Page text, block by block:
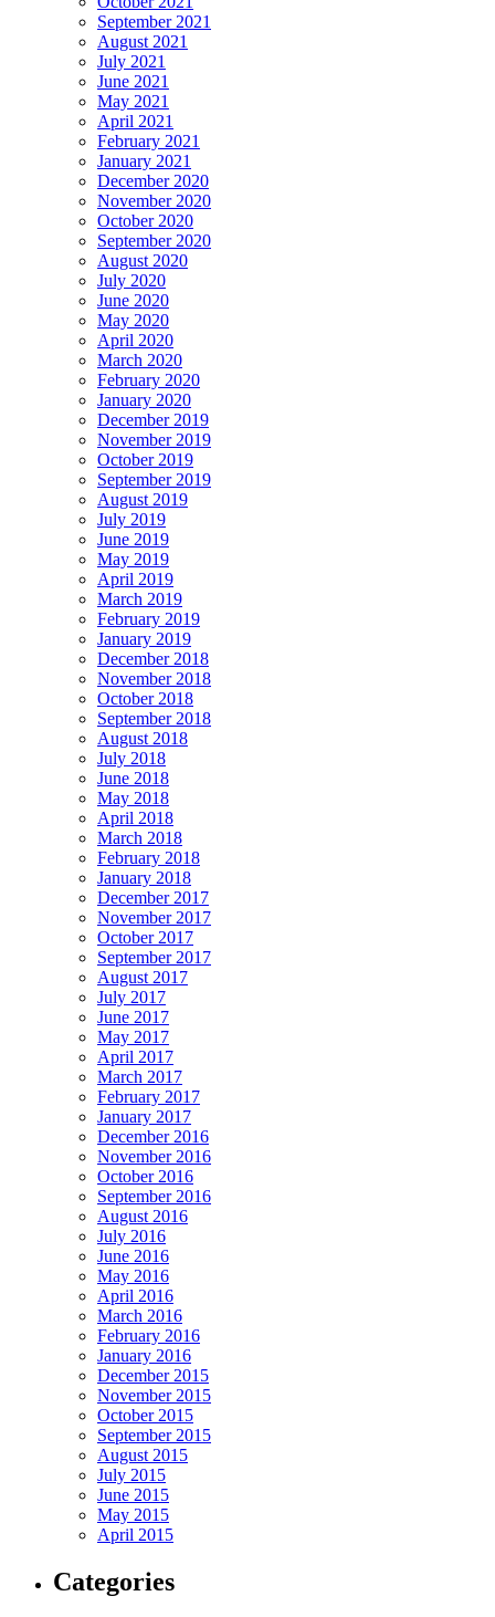
September 2021
August 2021
July 2021
June 2021
May 2021
April 2021
February 2021
January 2021
December 2020
November 2020
October 2020
September 2020
August 2020
July 2020
June 2020
May 2020
April 2020
March 2020
February 2020
January 2020
December 2019
November 2019
October 2019
September 2019
August 2019
July 2019
June 2019
May 2019
April 2019
March 2019
February 2019
January 2019
December 2018
November 2018
October 2018
September 2018
August 2018
July 2018
June 2018
May 2018
April 2018
March 2018
February 2018
January 2018
December 2017
November 2017
October 2017
September 2017
August 2017
July 2017
June 2017
May 2017
April 2017
March 2017
February 2017
January 2017
December 2016
November 2016
October 2016
September 2016
August 2016
July 2016
June 2016
May 2016
April 2016
March 2016
February 2016
January 2016
December 2015
November 2015
October 2015
September 2015
August 2015
July 2015
June 2015
May 2015
April 2015
Categories